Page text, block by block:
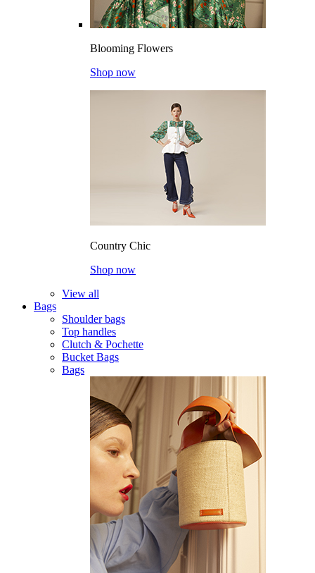
Blooming Flowers
Shop now
Country Chic
Shop now
View all
Bags
Shoulder bags
Top handles
Clutch & Pochette
Bucket Bags
Bags